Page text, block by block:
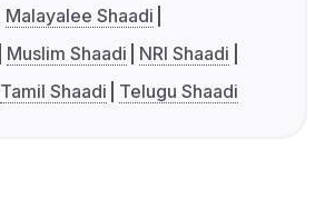
Malayalee Shaadi
Muslim Shaadi
NRI Shaadi
Tamil Shaadi Telugu Shaadi